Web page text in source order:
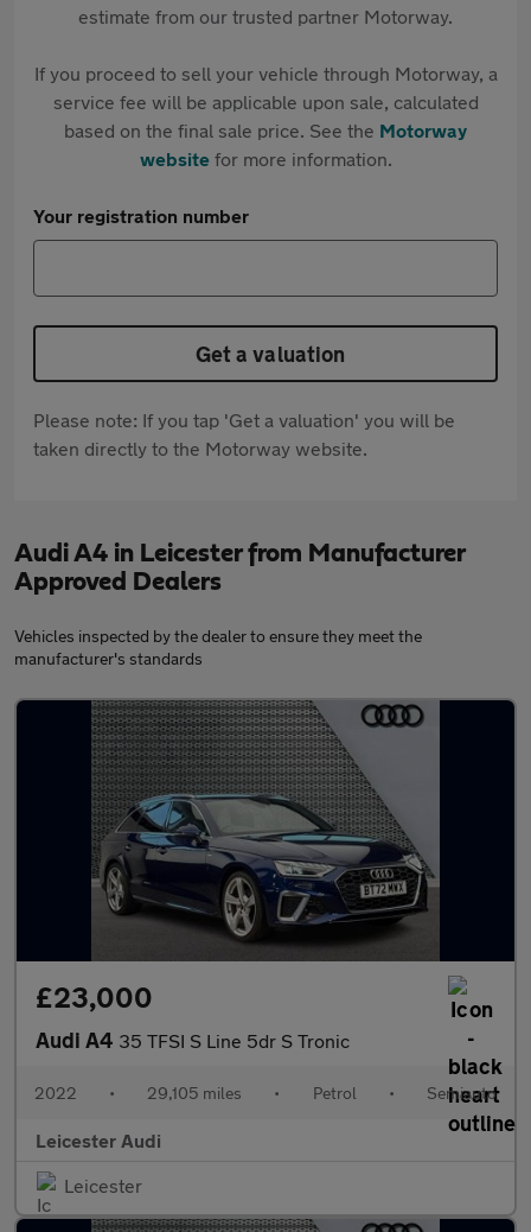
estimate from our trusted partner Motorway.
If you proceed to sell your vehicle through Motorway, a
service fee will be applicable upon sale, calculated
based on the final sale price. See the Motorway
websitefor more information.
Your registration number
Get a valuation
Please note: If you tap 'Get a valuation' you will be
taken directly to the Motorway website.
Audi A4 in Leicester from Manufacturer
Approved Dealers
Vehicles inspected by the dealer to ensure they meet the
manufacturer's standards
£23,000
Audi A4 35 TFSI S Line 5dr S Tronic
2022 • 29,105 miles • Petrol • Semiauto
Leicester Audi
Leicester